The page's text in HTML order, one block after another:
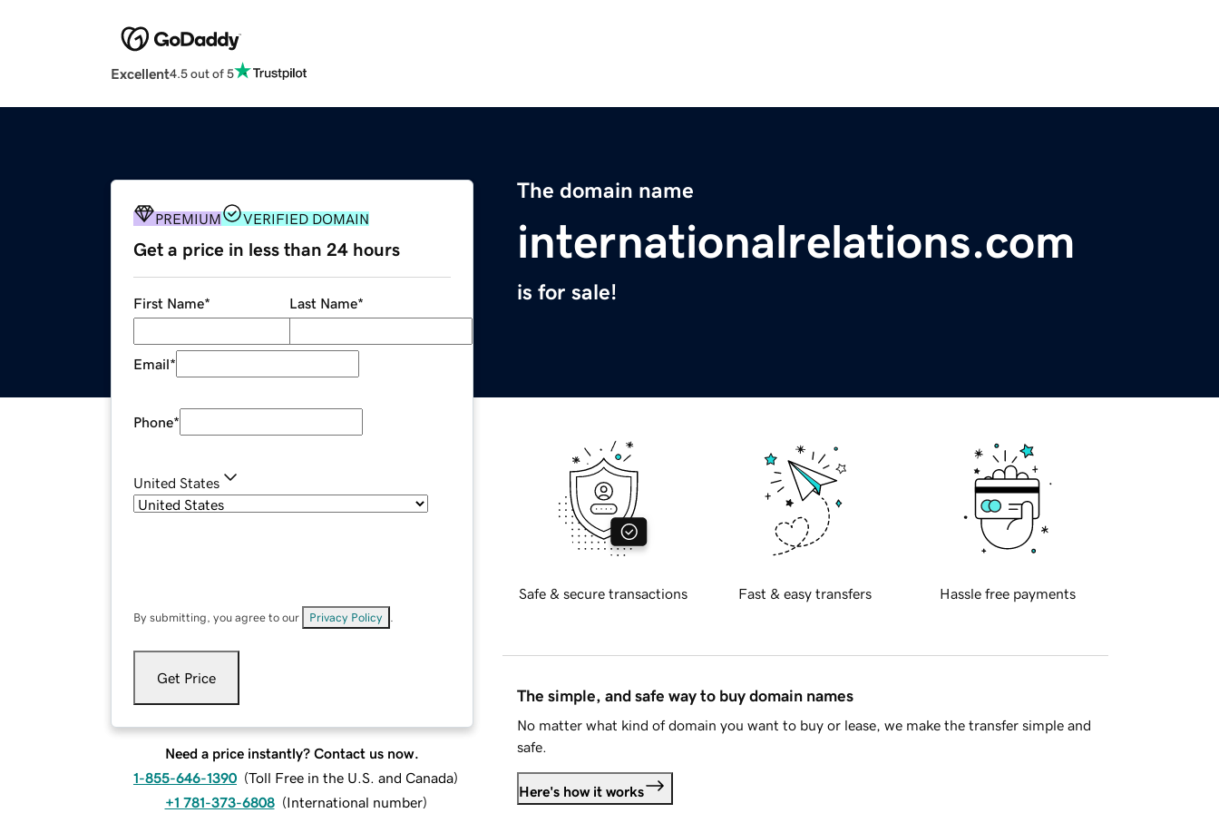
Excellent4.5 out of 5
The domain name
internationalrelations.com
is for sale!
PREMIUM VERIFIED DOMAIN
Get a price in less than 24 hours
First Name* Last Name*
Email*
Phone*
United States
By submitting, you agree to our Privacy Policy
Get Price
Need a price instantly? Contact us now.
1-855-646-1390 (Toll Free in the U.S. and Canada)
+1 781-373-6808 (International number)
Safe & secure transactions Fast & easy transfers Hassle free payments
The simple, and safe way to buy domain names
No matter what kind of domain you want to buy or lease, we make the transfer simple and
safe.
Here's how it works